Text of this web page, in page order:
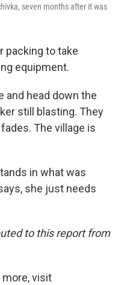
seven months after it was
packing to take
equipment.
and head down the
still blasting. They
The village is
in what was
she just needs
to this report from
more, visit